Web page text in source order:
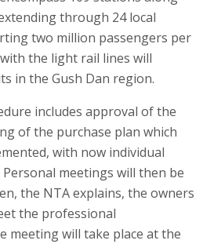
through 24 local
two million passengers per
the light rail lines will
in the Gush Dan region.
includes approval of the
of the purchase plan which
with now individual
meetings will then be
the NTA explains, the owners
the professional
meeting will take place at the